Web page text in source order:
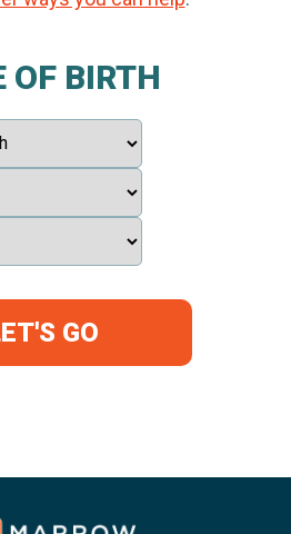
OF BIRTH
GO